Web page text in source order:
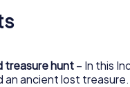
treasure hunt – In this
an ancient lost treasure.